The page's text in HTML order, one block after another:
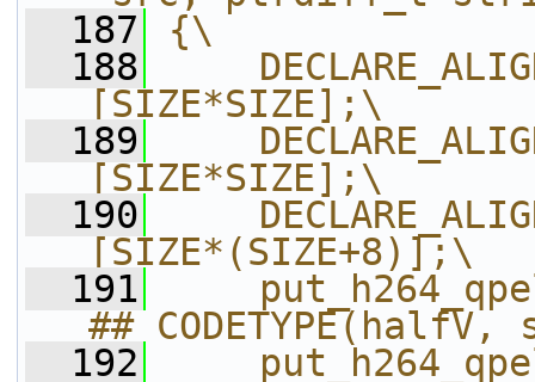
  187
{\
  188
[SIZE*SIZE];\
  189
[SIZE*SIZE];\
  190
[SIZE*(SIZE+8)];\
  191
##
  192